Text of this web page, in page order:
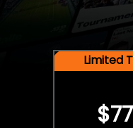
Limited